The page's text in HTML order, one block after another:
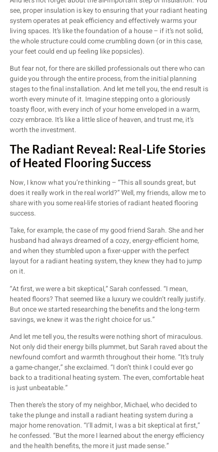
see, proper insulation is key to ensuring that your radiant heating
system operates at peak efficiency and effectively warms your
living spaces. It’s like the foundation of a house – if it’s not solid,
the whole structure could come crumbling down (or in this case,
your feet could end up feeling like popsicles).
But fear not, for there are skilled professionals out there who can
guide you through the entire process, from the initial planning
stages to the final installation. And let me tell you, the end result is
worth every minute of it. Imagine stepping onto a gloriously
toasty floor, with every inch of your home enveloped in a warm,
cozy embrace. It’s like a little slice of heaven, and trust me, it’s
worth the investment.
The Radiant Reveal: Real-Life Stories
of Heated Flooring Success
Now, I know what you’re thinking – “This all sounds great, but
does it really work in the real world?” Well, my friends, allow me to
share with you some real-life stories of radiant heated flooring
success.
Take, for example, the case of my good friend Sarah. She and her
husband had always dreamed of a cozy, energy-efficient home,
and when they stumbled upon a fixer-upper with the perfect
layout for a radiant heating system, they knew they had to jump
on it.
“At first, we were a bit skeptical,” Sarah confessed. “I mean,
heated floors? That seemed like a luxury we couldn’t really justify.
But once we started researching the benefits and the long-term
savings, we knew it was the right choice for us.”
And let me tell you, the results were nothing short of miraculous.
Not only did their energy bills plummet, but Sarah raved about the
newfound comfort and warmth throughout their home. “It’s truly
a game-changer,” she exclaimed. “I don’t think I could ever go
back to a traditional heating system. The even, comfortable heat
is just unbeatable.”
Then there’s the story of my neighbor, Michael, who decided to
take the plunge and install a radiant heating system during a
major home renovation. “I’ll admit, I was a bit skeptical at first,”
he confessed. “But the more I learned about the energy efficiency
and the health benefits, the more it just made sense.”